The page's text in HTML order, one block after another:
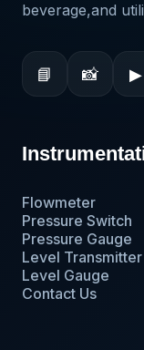
beverage,and
📘 📸 ▶
Flowmeter
Pressure Switch
Pressure Gauge
Level Transmitter
Level Gauge
Contact Us